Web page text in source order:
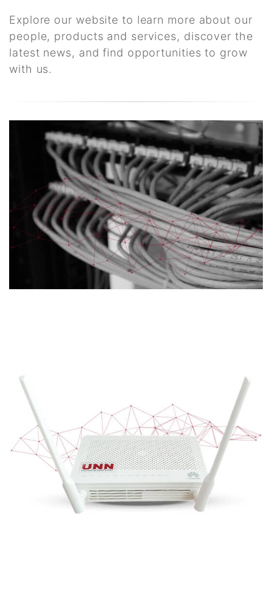
Explore our website to learn more about our
people, products and services, discover the
latest news, and find opportunities to grow
with us.